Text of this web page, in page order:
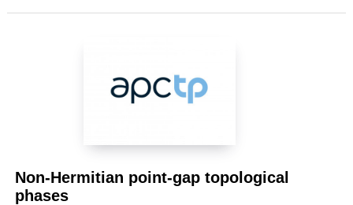
Non-Hermitian point-gap topological
phases